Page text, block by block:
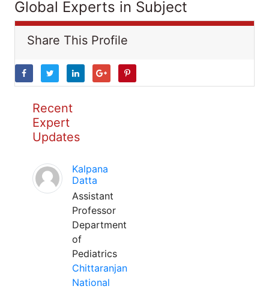
Global Experts in Subject
Share This Profile
Recent
Expert
Updates
Kalpana
Datta
Assistant
Professor
Department
of
Pediatrics
Chittaranjan
National